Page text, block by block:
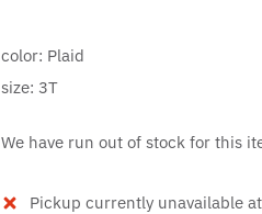
color: Plaid
size: 3T
We have run out of stock for this
Pickup currently unavailable at